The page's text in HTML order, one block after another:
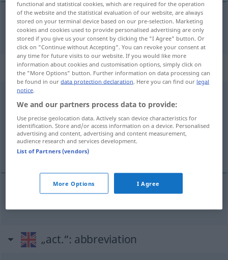
amtierend act.
„act.“: abbreviation
act.abk(=
Overview of all translations
(For more details, click/tap on the translation)
aktiv
„act.“: abbreviation
functional and statistical cookies, which are required for the operation
of the website and the statistical evaluation of our website, are always
stored on your terminal device based on our pre-selection. Marketing
cookies and cookies used to provide personalised advertising are only
stored if you give us your consent by clicking the "I Agree" button. Or
click on "Continue without Accepting". You can revoke your consent at
any time for future visits to our website. If you would like more
information about cookies and customisation options, simply click on
the "More Options" button. Further information on data processing can
be found in ourdata protection declaration. Here you can find our legal
notice.
We and our partners process data to provide:
Use precise geolocation data. Actively scan device characteristics for
identification. Store and/or access information on a device. Personalised
advertising and content, advertising and content measurement,
audience research and services development.
List of Partners (vendors)
More Options I Agree